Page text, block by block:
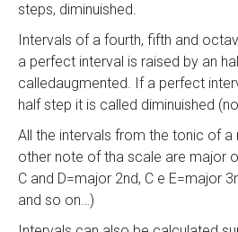
steps, diminuished.
Intervals of a fourth, fifth and
a perfect interval is raised by an
calledaugmented. If a perfect
half step it is called diminuished
All the intervals from the tonic of
other note of tha scale are major
C and D=major 2nd, C e E=major
and so on…)